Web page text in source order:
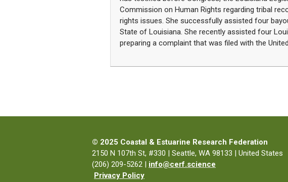
Commission on Human Rights regarding tribal
rights issues. She successfully assisted four
State of Louisiana. She recently assisted four
preparing a complaint that was filed with the
© 2025 Coastal & Estuarine Research Federation
2150 N 107th St, #330 | Seattle, WA 98133 | United States
(206) 209-5262 | info@cerf.science
Privacy Policy